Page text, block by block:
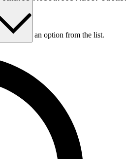
choose an option from the list.